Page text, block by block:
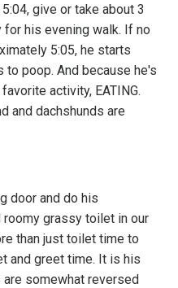
give or take about 3
for his evening walk. If no
5:05, he starts
to poop. And because he's
activity, EATING.
and dachshunds are
door and do his
roomy grassy toilet in our
than just toilet time to
and greet time. It is his
somewhat reversed